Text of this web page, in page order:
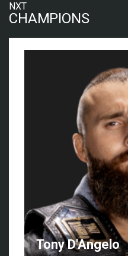
NXT
CHAMPIONS
Tony D'Angelo